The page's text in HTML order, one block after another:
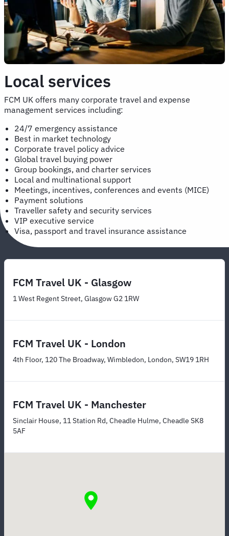
Local services
FCM UK offers many corporate travel and expense
management services including:
24/7 emergency assistance
Best in market technology
Corporate travel policy advice
Global travel buying power
Group bookings, and charter services
Local and multinational support
Meetings, incentives, conferences and events (MICE)
Payment solutions
Traveller safety and security services
VIP executive service
Visa, passport and travel insurance assistance
FCM Travel UK - Glasgow
1 West Regent Street, Glasgow G2 1RW
FCM Travel UK - London
4th Floor, 120 The Broadway, Wimbledon, London, SW19 1RH
FCM Travel UK - Manchester
Sinclair House, 11 Station Rd, Cheadle Hulme, Cheadle SK8
5AF